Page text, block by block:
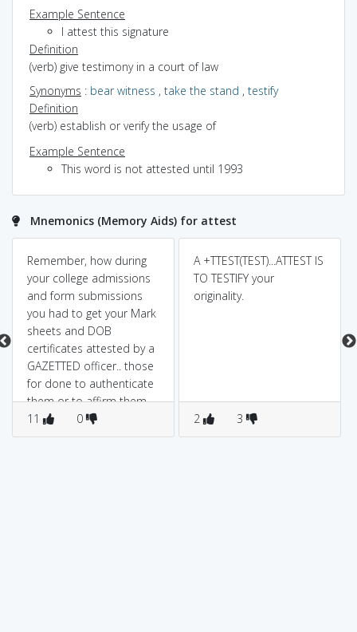
Example Sentence
I attest this signature
Definition
(verb) give testimony in a court of law
Synonyms : bear witness , take the stand , testify
Definition
(verb) establish or verify the usage of
Example Sentence
This word is not attested until 1993
Mnemonics (Memory Aids) for attest
Remember, how during
your college admissions
and form submissions
you had to get your Mark
sheets and DOB
certificates attested by a
GAZETTED officer.. those
for done to authenticate
them or to affirm them
as true or genuine.
11 0
A +TTEST(TEST)...ATTEST IS
TO TESTIFY your
originality.
2 3